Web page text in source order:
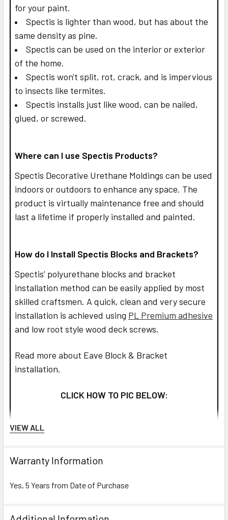
for your paint.
Spectis is lighter than wood, but has about the
same density as pine.
Spectis can be used on the interior or exterior
of the home.
Spectis won't split, rot, crack, and is impervious
to insects like termites.
Spectis installs just like wood, can be nailed,
glued, or screwed.
Where can I use Spectis Products?
Spectis Decorative Urethane Moldings can be used
indoors or outdoors to enhance any space. The
product is virtually maintenance free and should
last a lifetime if properly installed and painted.
How do I Install Spectis Blocks and Brackets?
Spectis’ polyurethane blocks and bracket
installation method can be easily applied by most
skilled craftsmen. A quick, clean and very secure
installation is achieved using PL Premium adhesive
and low root style wood deck screws.
Read more about Eave Block & Bracket
installation.
CLICK HOW TO PIC BELOW:
VIEW ALL
Warranty Information
Yes, 5 Years from Date of Purchase